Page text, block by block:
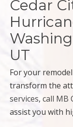
Cedar
UT
For your
transform the
services, call MB
assist you with